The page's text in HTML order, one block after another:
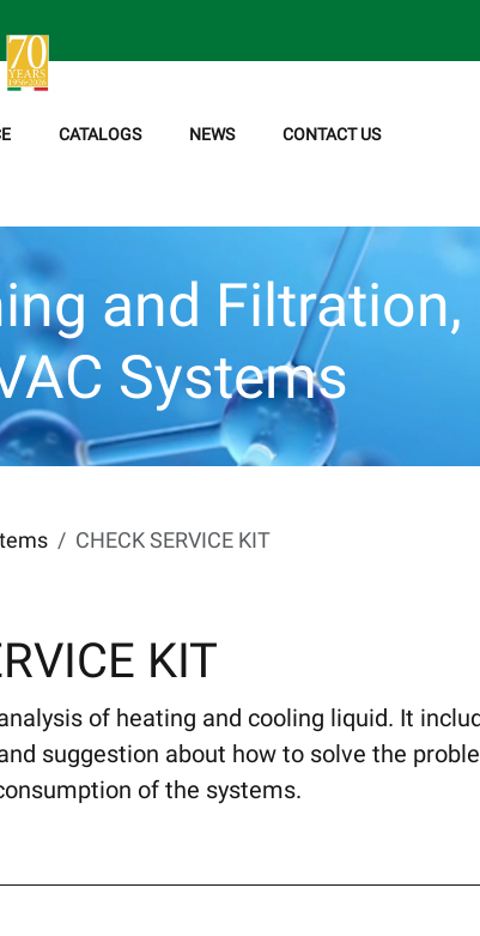
CATALOGS NEWS CONTACT US
and Filtration,
Systems
CHECK SERVICE KIT
KIT
of heating and cooling liquid. It
suggestion about how to solve the
of the systems.